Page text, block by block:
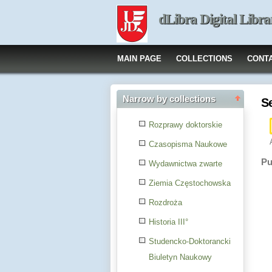
dLibra Digital
MAIN PAGE COLLECTIONS
Narrow by collections
Rozprawy doktorskie
Czasopisma Naukowe
Wydawnictwa zwarte
Ziemia Częstochowska
Rozdroża
Historia III°
Studencko-Doktorancki
Biuletyn Naukowy